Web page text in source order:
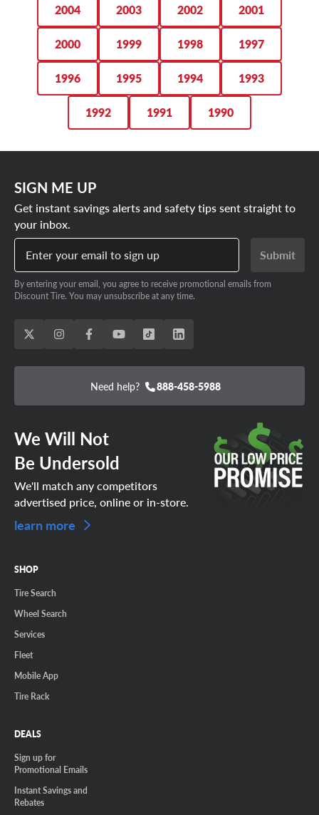
2004 2003 2002 2001
2000 1999 1998 1997
1996 1995 1994 1993
1992 1991 1990
SIGN ME UP
Get instant savings alerts and safety tips sent straight to
your inbox.
Enter your email to sign up
Submit
By entering your email, you agree to receive promotional emails from
Discount Tire. You may unsubscribe at any time.
Need help? 888-458-5988
We Will Not
Be Undersold
We'll match any competitors
advertised price, online or in-store.
learn more
SHOP
Tire Search
Wheel Search
Services
Fleet
Mobile App
Tire Rack
DEALS
Sign up for
Promotional Emails
Instant Savings and
Rebates